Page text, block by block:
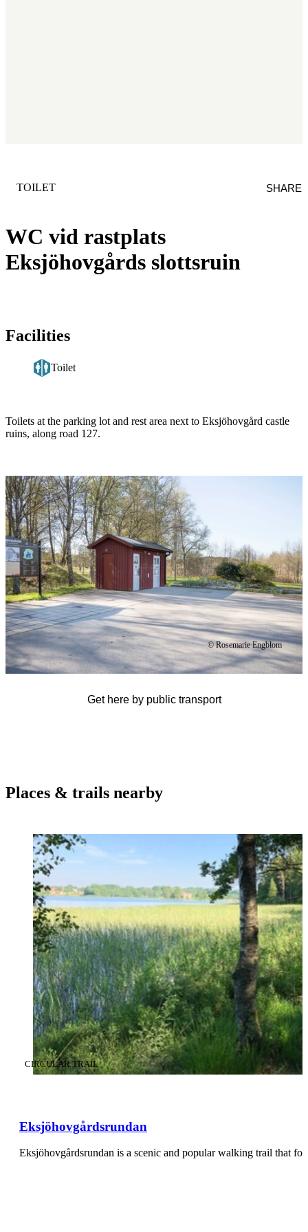
WC vid rastplats
Eksjöhovgårds slottsruin
CATEGORY
TOILET SHARE
Facilities
Toilet
Toilets at the parking lot and rest area next to Eksjöhovgård castle
ruins, along road 127.
Image
slideshow
© Rosemarie Engblom
Get here by public transport
Places & trails nearby
Eksjöhovgårdsrundan
CATEGORY:
CIRCULAR TRAIL
Eksjöhovgårdsrundan is a scenic and popular walking trail that